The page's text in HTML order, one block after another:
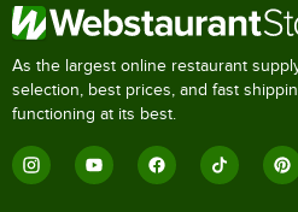
As the largest online restaurant
selection, best prices, and fast
functioning at its best.